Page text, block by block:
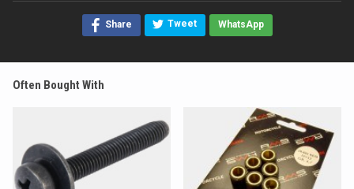
Share Tweet WhatsApp
Often Bought With